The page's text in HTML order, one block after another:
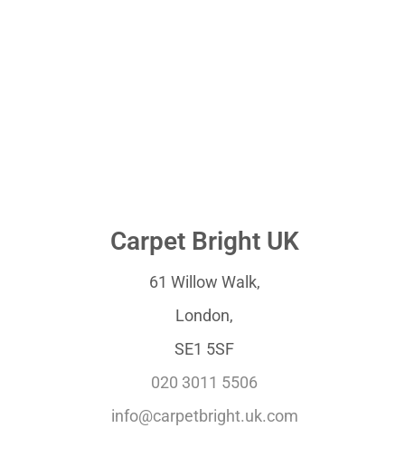
Carpet Bright UK
61 Willow Walk,
London,
SE1 5SF
020 3011 5506
info@carpetbright.uk.com